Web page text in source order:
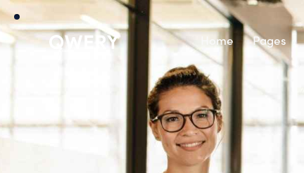
Home Pages